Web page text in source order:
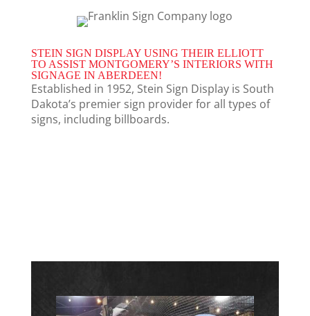
STEIN SIGN DISPLAY USING THEIR ELLIOTT
TO ASSIST MONTGOMERY’S INTERIORS WITH
SIGNAGE IN ABERDEEN!
Established in 1952, Stein Sign Display is South
Dakota’s premier sign provider for all types of
signs, including billboards.